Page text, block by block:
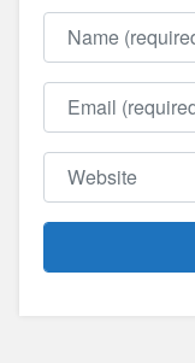
Name
Email
Website